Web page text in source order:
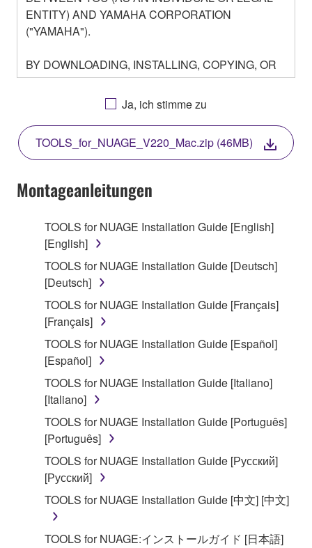
ENTITY) AND YAMAHA CORPORATION
("YAMAHA").
BY DOWNLOADING, INSTALLING, COPYING, OR
OTHERWISE USING THIS SOFTWARE YOU ARE
AGREEING TO BE BOUND BY THE TERMS OF
THIS LICENSE. IF YOU DO NOT AGREE WITH
THE TERMS, DO NOT DOWNLOAD, INSTALL,
COPY, OR OTHERWISE USE THIS SOFTWARE. IF
YOU HAVE DOWNLOADED OR INSTALLED THE
SOFTWARE AND DO NOT AGREE TO THE
TERMS, PROMPTLY ABORT USING THE
1. GRANT OF LICENSE AND COPYRIGHT
Subject to the terms and conditions of this
Agreement, Yamaha hereby grants you a license to
use copy(ies) of the software program(s) and data
("SOFTWARE") accompanying this Agreement, only
on a computer, musical instrument or equipment item
that you yourself own or manage. The term
SOFTWARE shall encompass any updates to the
accompanying software and data. While ownership
of the storage media in which the SOFTWARE is
stored rests with you, the SOFTWARE itself is
owned by Yamaha and/or Yamaha's licensor(s), and
is protected by relevant copyright laws and all
applicable treaty provisions. While you are entitled to
claim ownership of the data created with the use of
SOFTWARE, the SOFTWARE will continue to be
protected under relevant copyrights.
Ja, ich stimme zu
TOOLS_for_NUAGE_V220_Mac.zip (46MB)
Montageanleitungen
TOOLS for NUAGE Installation Guide [English]
[English]
TOOLS for NUAGE Installation Guide [Deutsch]
[Deutsch]
TOOLS for NUAGE Installation Guide [Français]
[Français]
TOOLS for NUAGE Installation Guide [Español]
[Español]
TOOLS for NUAGE Installation Guide [Italiano]
[Italiano]
TOOLS for NUAGE Installation Guide [Português]
[Português]
TOOLS for NUAGE Installation Guide [Русский]
[Русский]
TOOLS for NUAGE Installation Guide [中文] [中文]
TOOLS for NUAGE:インストールガイド [日本語]